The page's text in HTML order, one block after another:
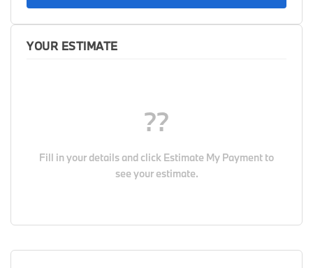
YOUR ESTIMATE
??
Fill in your details and click Estimate My Payment to
see your estimate.